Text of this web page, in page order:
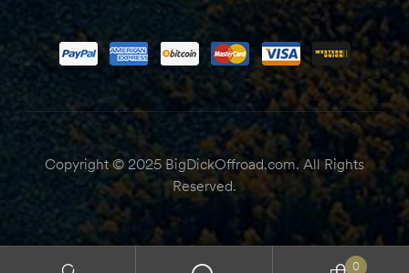
Copyright © 2025 BigDickOffroad.com. All Rights
Reserved.
0